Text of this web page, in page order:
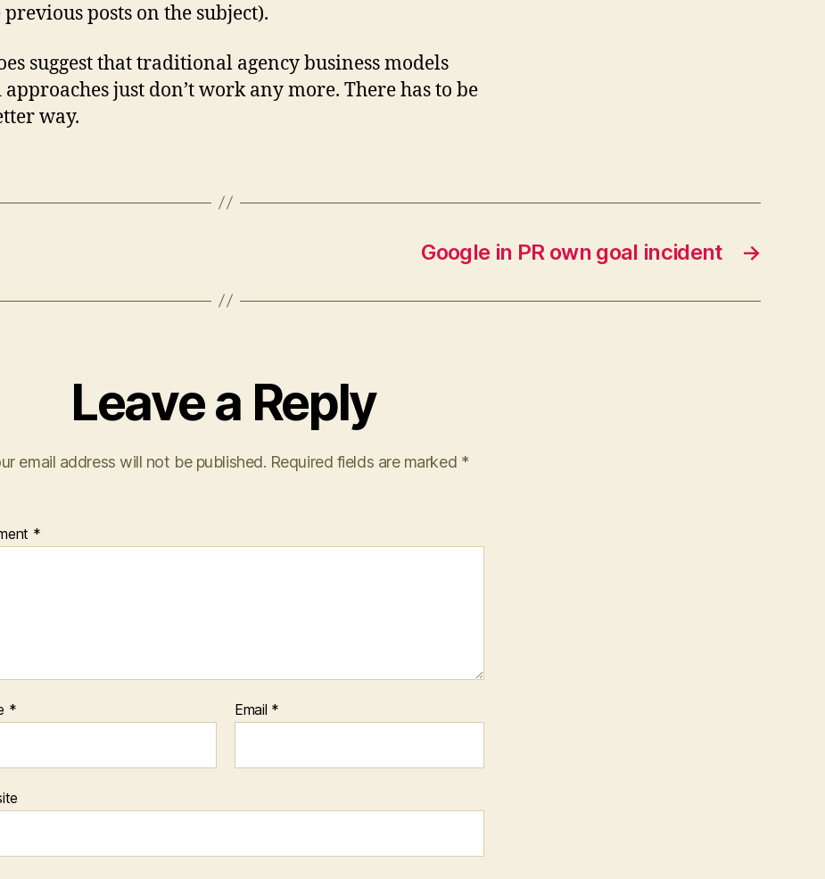
previous posts on the subject).
suggest that traditional agency business models
approaches just don’t work any more. There has to be
way.
→
Google in PR own goal incident
Leave a Reply
email address will not be published. Required fields are marked *
*
* Email *